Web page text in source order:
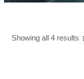
Showing all 4 results